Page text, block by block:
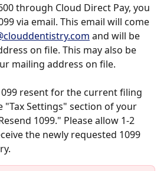
through Cloud Direct Pay, you
via email. This email will come
and will be
on file. This may also be
mailing address on file.
resent for the current filing
"Tax Settings" section of your
1099." Please allow 1-2
the newly requested 1099